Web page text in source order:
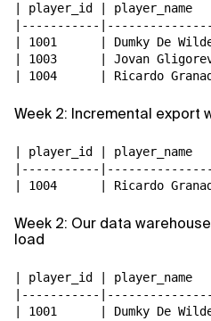
| player_id | player_name
|-----------
| 1001      | Dumky De
| 1003      | Jovan
Week 2: Incremental export
| player_id | player_name
|-----------
Week 2: Our data
load
| player_id | player_name
|-----------
| 1001      | Dumky De